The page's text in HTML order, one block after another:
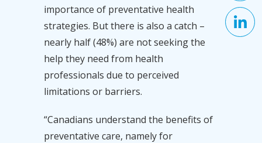
importance of preventative health
strategies. But there is also a catch –
nearly half (48%) are not seeking the
help they need from health
professionals due to perceived
limitations or barriers.
“Canadians understand the benefits of
preventative care, namely for